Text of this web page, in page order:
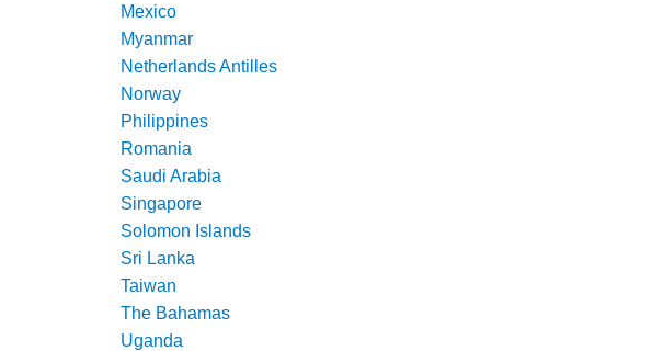
Mexico
Myanmar
Netherlands Antilles
Norway
Philippines
Romania
Saudi Arabia
Singapore
Solomon Islands
Sri Lanka
Taiwan
The Bahamas
Uganda